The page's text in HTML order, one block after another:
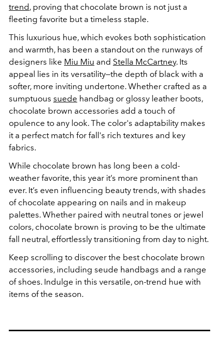
trend, proving that chocolate brown is not just a
fleeting favorite but a timeless staple.
This luxurious hue, which evokes both sophistication
and warmth, has been a standout on the runways of
designers like Miu Miu and Stella McCartney. Its
appeal lies in its versatility—the depth of black with a
softer, more inviting undertone. Whether crafted as a
sumptuous suede handbag or glossy leather boots,
chocolate brown accessories add a touch of
opulence to any look. The color's adaptability makes
it a perfect match for fall's rich textures and key
fabrics.
While chocolate brown has long been a cold-
weather favorite, this year it’s more prominent than
ever. It’s even influencing beauty trends, with shades
of chocolate appearing on nails and in makeup
palettes. Whether paired with neutral tones or jewel
colors, chocolate brown is proving to be the ultimate
fall neutral, effortlessly transitioning from day to night.
Keep scrolling to discover the best chocolate brown
accessories, including seude handbags and a range
of shoes. Indulge in this versatile, on-trend hue with
items of the season.